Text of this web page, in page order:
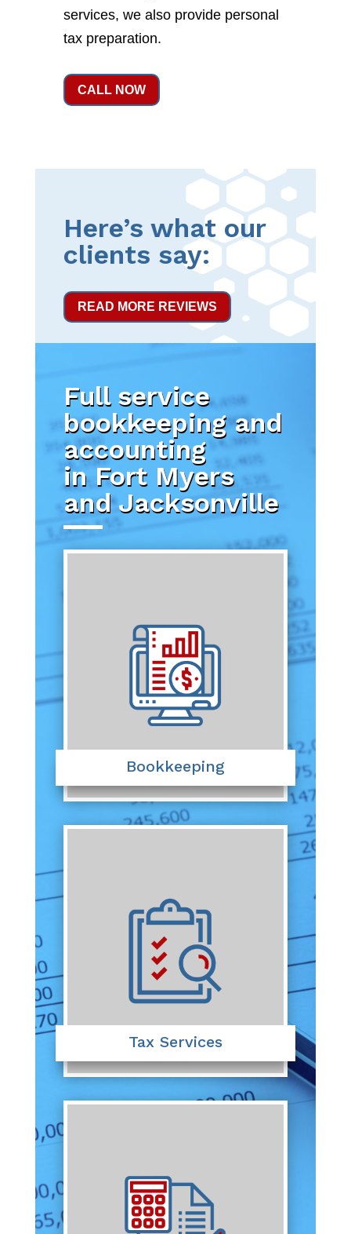
services, we also provide personal
tax preparation.
CALL NOW
Here’s what our
clients say:
READ MORE REVIEWS
Full service
bookkeeping and
accounting
in Fort Myers
and Jacksonville
Bookkeeping
Tax Services